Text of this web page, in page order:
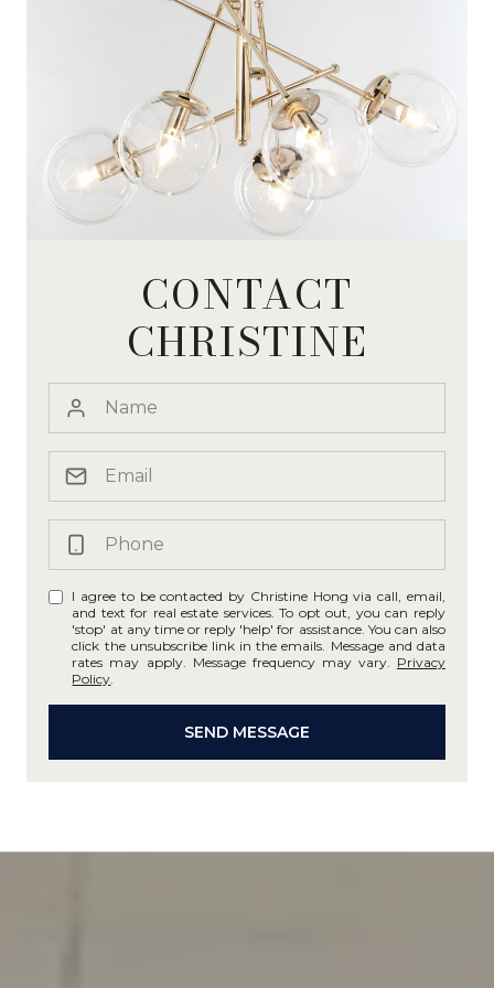
CONTACT
CHRISTINE
I agree to be contacted by Christine Hong via call, email,
and text for real estate services. To opt out, you can reply
'stop' at any time or reply 'help' for assistance. You can also
click the unsubscribe link in the emails. Message and data
rates may apply. Message frequency may vary. Privacy
Policy
SEND MESSAGE